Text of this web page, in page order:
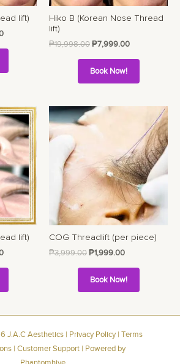
lift)
Hiko B (Korean Nose Thread
lift)
₱19,998.00 ₱7,999.00
Book Now!
lift)
COG Threadlift (per piece)
₱3,999.00 ₱1,999.00
Book Now!
J.A.C Aesthetics | Privacy Policy| Terms
| Customer Support | Powered by